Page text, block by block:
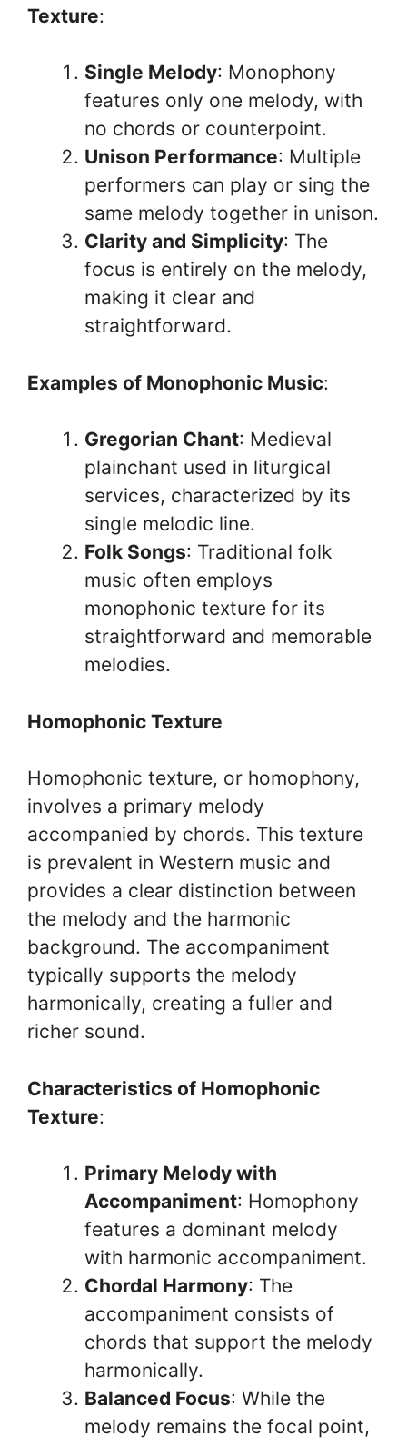
Texture:
Single Melody: Monophony
features only one melody, with
no chords or counterpoint.
Unison Performance: Multiple
performers can play or sing the
same melody together in unison.
Clarity and Simplicity: The
focus is entirely on the melody,
making it clear and
straightforward.
Examples of Monophonic Music:
Gregorian Chant: Medieval
plainchant used in liturgical
services, characterized by its
single melodic line.
Folk Songs: Traditional folk
music often employs
monophonic texture for its
straightforward and memorable
melodies.
Homophonic Texture
Homophonic texture, or homophony,
involves a primary melody
accompanied by chords. This texture
is prevalent in Western music and
provides a clear distinction between
the melody and the harmonic
background. The accompaniment
typically supports the melody
harmonically, creating a fuller and
richer sound.
Characteristics of Homophonic
Texture:
Primary Melody with
Accompaniment: Homophony
features a dominant melody
with harmonic accompaniment.
Chordal Harmony: The
accompaniment consists of
chords that support the melody
harmonically.
Balanced Focus: While the
melody remains the focal point,